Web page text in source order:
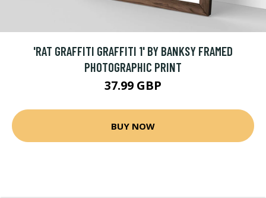
'RAT GRAFFITI GRAFFITI 1' BY BANKSY FRAMED
PHOTOGRAPHIC PRINT
37.99 GBP
BUY NOW